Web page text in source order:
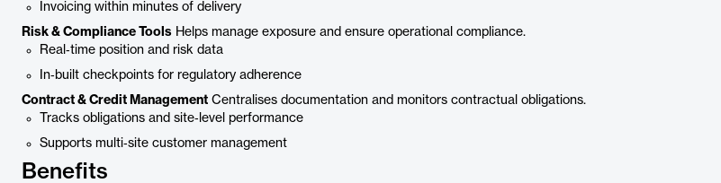
Invoicing within minutes of delivery
Risk & Compliance Tools Helps manage exposure and ensure operational compliance.
Real‑time position and risk data
In‑built checkpoints for regulatory adherence
Contract & Credit Management Centralises documentation and monitors contractual obligations.
Tracks obligations and site‑level performance
Supports multi‑site customer management
Benefits